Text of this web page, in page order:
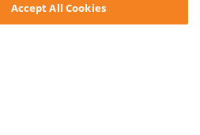
Accept All Cookies